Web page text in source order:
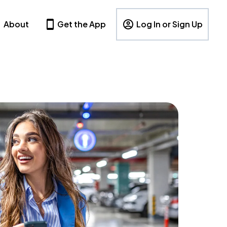
About Get the App Log In or Sign Up